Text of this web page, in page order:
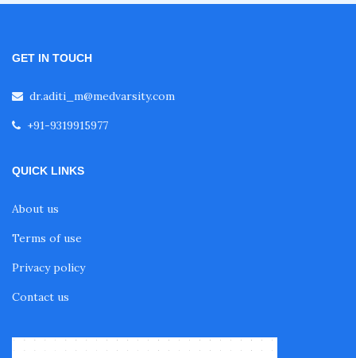
GET IN TOUCH
dr.aditi_m@medvarsity.com
+91-9319915977
QUICK LINKS
About us
Terms of use
Privacy policy
Contact us